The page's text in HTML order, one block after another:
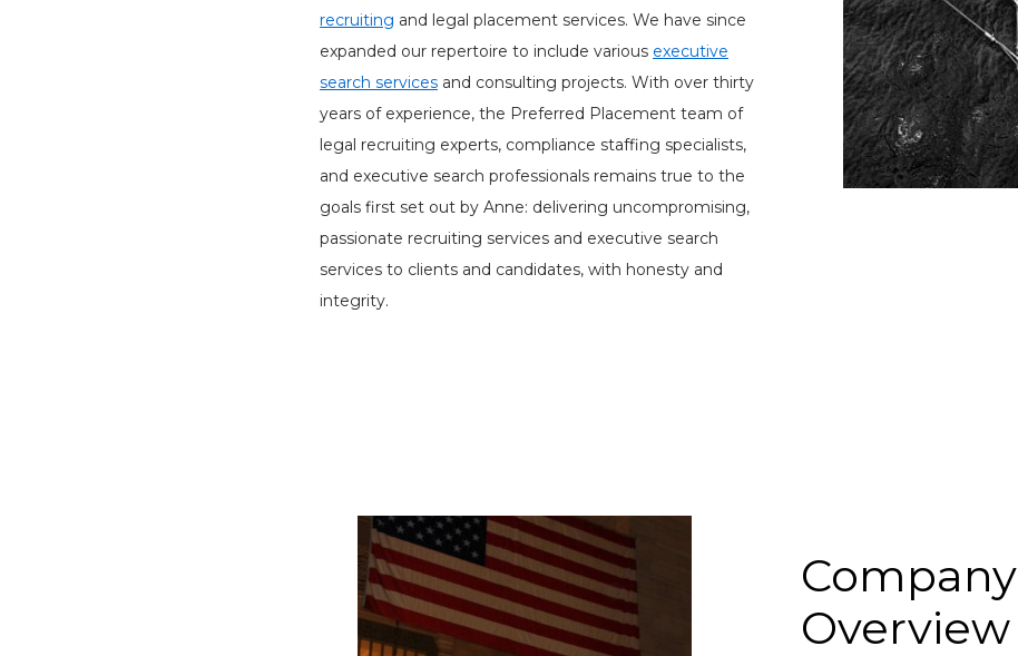
recruiting and legal placement services. We have since
expanded our repertoire to include various executive
search services and consulting projects. With over thirty
years of experience, the Preferred Placement team of
legal recruiting experts, compliance staffing specialists,
and executive search professionals remains true to the
goals first set out by Anne: delivering uncompromising,
passionate recruiting services and executive search
services to clients and candidates, with honesty and
integrity.
Company
Overview